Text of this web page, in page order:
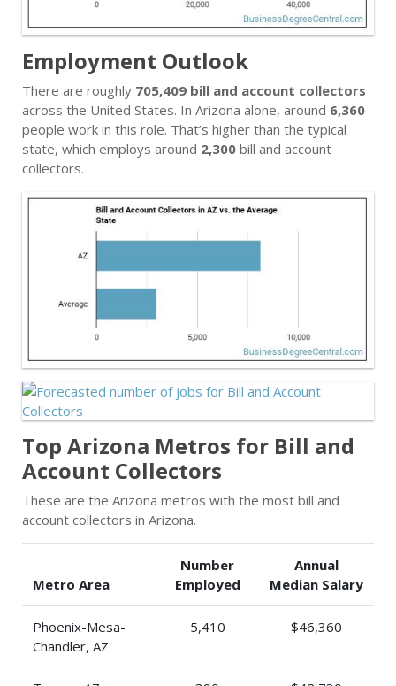
Employment Outlook
There are roughly 705,409 bill and account collectors
across the United States. In Arizona alone, around 6,360
people work in this role. That’s higher than the typical
state, which employs around 2,300 bill and account
collectors.
Top Arizona Metros for Bill and
Account Collectors
These are the Arizona metros with the most bill and
account collectors in Arizona.
Metro Area
Number
Employed
Annual
Median Salary
Phoenix-Mesa-
Chandler, AZ
5,410 $46,360